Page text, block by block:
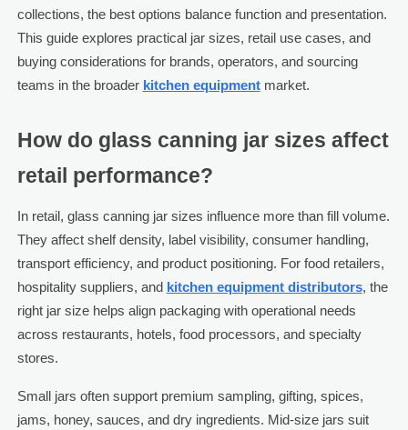
collections, the best options balance function and presentation.
This guide explores practical jar sizes, retail use cases, and
buying considerations for brands, operators, and sourcing
teams in the broader kitchen equipmentmarket.
How do glass canning jar sizes affect
retail performance?
In retail, glass canning jar sizes influence more than fill volume.
They affect shelf density, label visibility, consumer handling,
transport efficiency, and product positioning. For food retailers,
hospitality suppliers, and kitchen equipment distributors, the
right jar size helps align packaging with operational needs
across restaurants, hotels, food processors, and specialty
stores.
Small jars often support premium sampling, gifting, spices,
jams, honey, sauces, and dry ingredients. Mid-size jars suit